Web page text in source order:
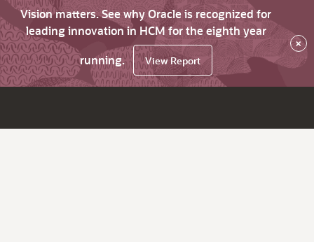
Vision matters. See why Oracle is recognized for
leading innovation in HCM for the eighth year
running.
View Report
×